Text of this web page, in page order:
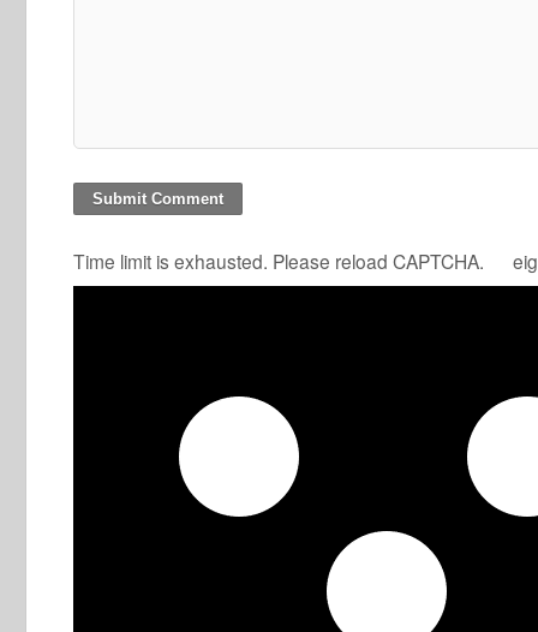
Time limit is exhausted. Please reload CAPTCHA.